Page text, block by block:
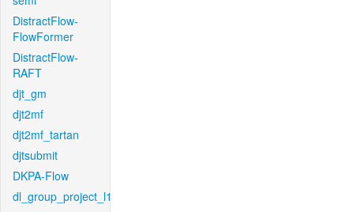
DistractFlow-
FlowFormer
DistractFlow-
RAFT
djt_gm
djt2mf
djt2mf_tartan
djtsubmit
DKPA-Flow
dl_group_project_l1